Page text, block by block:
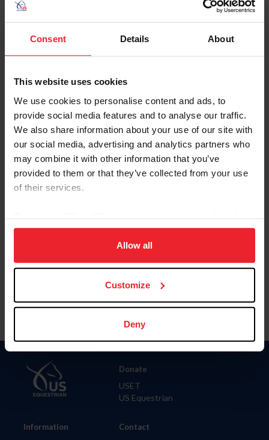
Consent Details About
This website uses cookies
We use cookies to personalise content and ads, to
provide social media features and to analyse our traffic.
We also share information about your use of our site with
our social media, advertising and analytics partners who
may combine it with other information that you’ve
provided to them or that they’ve collected from your use
of their services.
on your device to enhance site navigation, to analyze site
usage, and improve member experience. Click
more information.
Allow all
Customize
Deny
Divisions
None selected
OR(include comps with ANY selected
divisions)
AND(include comps with ALL selected
divisions)
State
City
SHOW ADVANCED OPTIONS
Information
Donate
USET
US Equestrian
Contact